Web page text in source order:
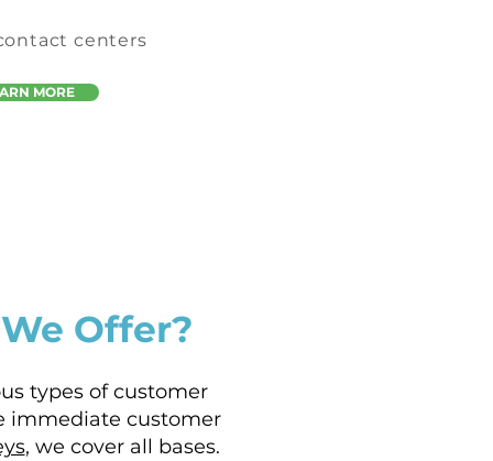
centers
MORE
Offer?
types of customer
immediate customer
, we cover all bases.